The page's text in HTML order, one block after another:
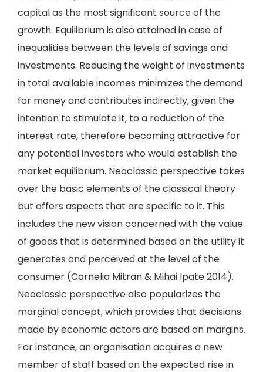
capital as the most significant source of the
growth. Equilibrium is also attained in case of
inequalities between the levels of savings and
investments. Reducing the weight of investments
in total available incomes minimizes the demand
for money and contributes indirectly, given the
intention to stimulate it, to a reduction of the
interest rate, therefore becoming attractive for
any potential investors who would establish the
market equilibrium. Neoclassic perspective takes
over the basic elements of the classical theory
but offers aspects that are specific to it. This
includes the new vision concerned with the value
of goods that is determined based on the utility it
generates and perceived at the level of the
consumer (Cornelia Mitran & Mihai Ipate 2014).
Neoclassic perspective also popularizes the
marginal concept, which provides that decisions
made by economic actors are based on margins.
For instance, an organisation acquires a new
member of staff based on the expected rise in